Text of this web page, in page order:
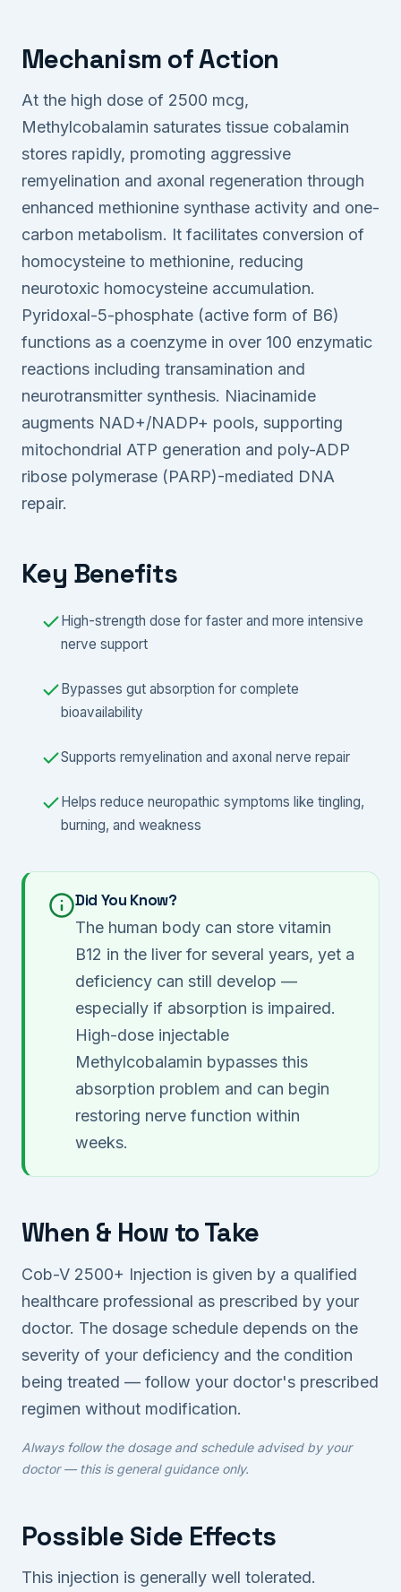
Mechanism of Action
At the high dose of 2500 mcg,
Methylcobalamin saturates tissue cobalamin
stores rapidly, promoting aggressive
remyelination and axonal regeneration through
enhanced methionine synthase activity and one-
carbon metabolism. It facilitates conversion of
homocysteine to methionine, reducing
neurotoxic homocysteine accumulation.
Pyridoxal-5-phosphate (active form of B6)
functions as a coenzyme in over 100 enzymatic
reactions including transamination and
neurotransmitter synthesis. Niacinamide
augments NAD+/NADP+ pools, supporting
mitochondrial ATP generation and poly-ADP
ribose polymerase (PARP)-mediated DNA
repair.
Key Benefits
High-strength dose for faster and more intensive
nerve support
Bypasses gut absorption for complete
bioavailability
Supports remyelination and axonal nerve repair
Helps reduce neuropathic symptoms like tingling,
burning, and weakness
Did You Know?
The human body can store vitamin
B12 in the liver for several years, yet a
deficiency can still develop —
especially if absorption is impaired.
High-dose injectable
Methylcobalamin bypasses this
absorption problem and can begin
restoring nerve function within
weeks.
When & How to Take
Cob-V 2500+ Injection is given by a qualified
healthcare professional as prescribed by your
doctor. The dosage schedule depends on the
severity of your deficiency and the condition
being treated — follow your doctor's prescribed
regimen without modification.
Always follow the dosage and schedule advised by your
doctor — this is general guidance only.
Possible Side Effects
This injection is generally well tolerated.